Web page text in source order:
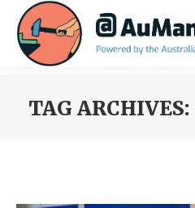
TAG ARCHIVES: